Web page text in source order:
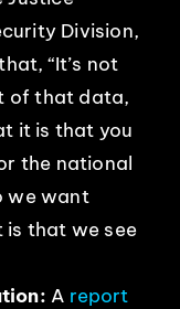
Division,
“It’s not
of that data,
it is that you
the national
we want
is that we see
A report